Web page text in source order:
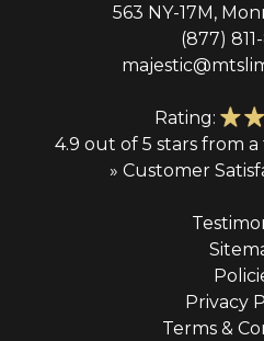
563 NY-17M,
(877)
Rating:
4.9 out of 5 stars from a
» Customer
Privacy
Terms &